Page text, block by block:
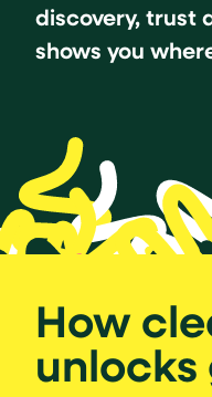
discovery, trust
shows you
How